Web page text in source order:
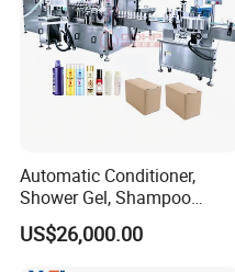
Automatic Conditioner,
Shower Gel, Shampoo
Filling, Capping, Labeling
and Packing Machine
US$26,000.00